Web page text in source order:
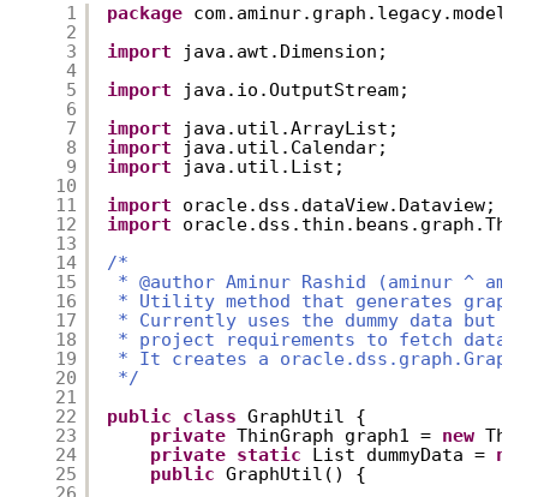
1
2
3
4
5
6
7
8
9
10
11
12
13
14
15
16
17
18
19
20
21
22
23
24
25
package
import
java.awt.Dimension;
import
java.io.OutputStream;
import
java.util.ArrayList;
import
java.util.Calendar;
import
java.util.List;
import
oracle.dss.dataView.Dataview;
import
/*
* @author Aminur Rashid (aminur ^
* Utility method that generates graph.
* Currently uses the dummy data but
* project requirements to fetch data
* It creates a oracle.dss.graph.Graph
*/
public
class GraphUtil {
private ThinGraph graph1 = new
private static List dummyData = null
public GraphUtil() {